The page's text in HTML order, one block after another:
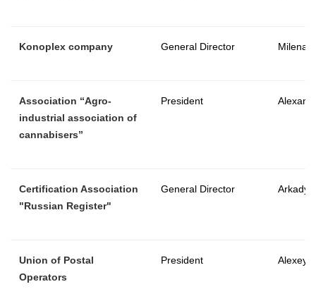
Konoplex company General Director Milena
Association “Agro-
industrial association of
cannabisers”
President
Certification Association
"Russian Register"
General Director Arkady
Union of Postal
Operators
President Alexey